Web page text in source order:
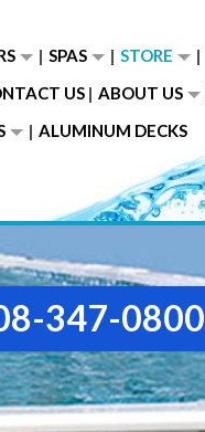
SPAS STORE
US
ABOUT US
ALUMINUM DECKS
347-0800